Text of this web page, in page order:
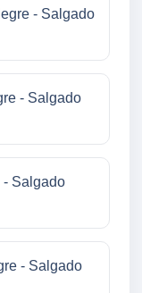
- Salgado
- Salgado
- Salgado
- Salgado